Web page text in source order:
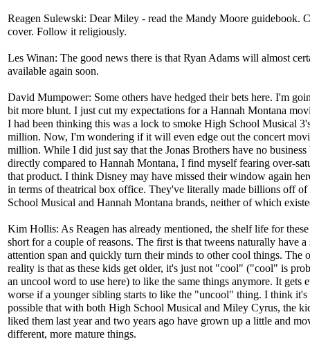
Reagen Sulewski: Dear Miley - read the Mandy Moore guidebook.
cover. Follow it religiously.
Les Winan: The good news there is that Ryan Adams will almost
available again soon.
David Mumpower: Some others have hedged their bets here. I'm
bit more blunt. I just cut my expectations for a Hannah Montana
I had been thinking this was a lock to smoke High School Musical
million. Now, I'm wondering if it will even edge out the concert
million. While I did just say that the Jonas Brothers have no business
directly compared to Hannah Montana, I find myself fearing over-
that product. I think Disney may have missed their window again
in terms of theatrical box office. They've literally made billions off
School Musical and Hannah Montana brands, neither of which
Kim Hollis: As Reagen has already mentioned, the shelf life for
short for a couple of reasons. The first is that tweens naturally have a
attention span and quickly turn their minds to other cool things. The
reality is that as these kids get older, it's just not "cool" ("cool" is
an uncool word to use here) to like the same things anymore. It gets
worse if a younger sibling starts to like the "uncool" thing. I think it's
possible that with both High School Musical and Miley Cyrus, the
liked them last year and two years ago have grown up a little and
different, more mature things.